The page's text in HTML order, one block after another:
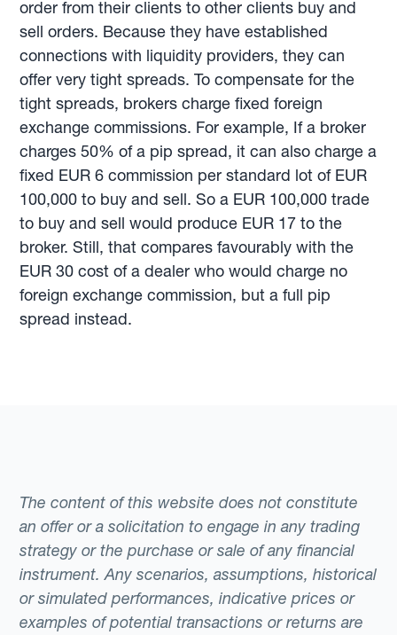
order from their clients to other clients buy and
sell orders. Because they have established
connections with liquidity providers, they can
offer very tight spreads. To compensate for the
tight spreads, brokers charge fixed foreign
exchange commissions. For example, If a broker
charges 50% of a pip spread, it can also charge a
fixed EUR 6 commission per standard lot of EUR
100,000 to buy and sell. So a EUR 100,000 trade
to buy and sell would produce EUR 17 to the
broker. Still, that compares favourably with the
EUR 30 cost of a dealer who would charge no
foreign exchange commission, but a full pip
spread instead.
The content of this website does not constitute
an offer or a solicitation to engage in any trading
strategy or the purchase or sale of any financial
instrument. Any scenarios, assumptions, historical
or simulated performances, indicative prices or
examples of potential transactions or returns are